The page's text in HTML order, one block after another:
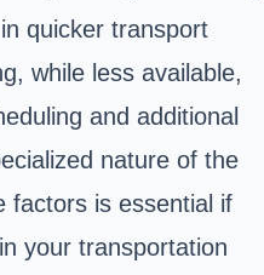
quicker transport
while less available,
and additional
nature of the
factors is essential if
your transportation